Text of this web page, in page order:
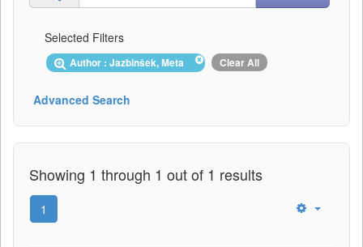
Selected Filters
Author : Jazbinšek, Meta Clear All
Advanced Search
Showing 1 through 1 out of 1 results
1